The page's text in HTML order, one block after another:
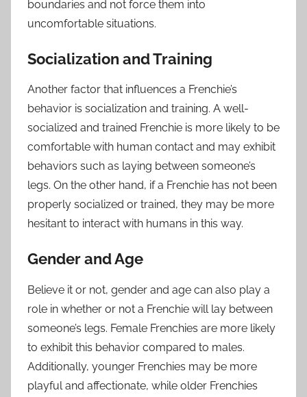
boundaries and not force them into
uncomfortable situations.
Socialization and Training
Another factor that influences a Frenchie’s
behavior is socialization and training. A well-
socialized and trained Frenchie is more likely to be
comfortable with human contact and may exhibit
behaviors such as laying between someone’s
legs. On the other hand, if a Frenchie has not been
properly socialized or trained, they may be more
hesitant to interact with humans in this way.
Gender and Age
Believe it or not, gender and age can also play a
role in whether or not a Frenchie will lay between
someone’s legs. Female Frenchies are more likely
to exhibit this behavior compared to males.
Additionally, younger Frenchies may be more
playful and affectionate, while older Frenchies